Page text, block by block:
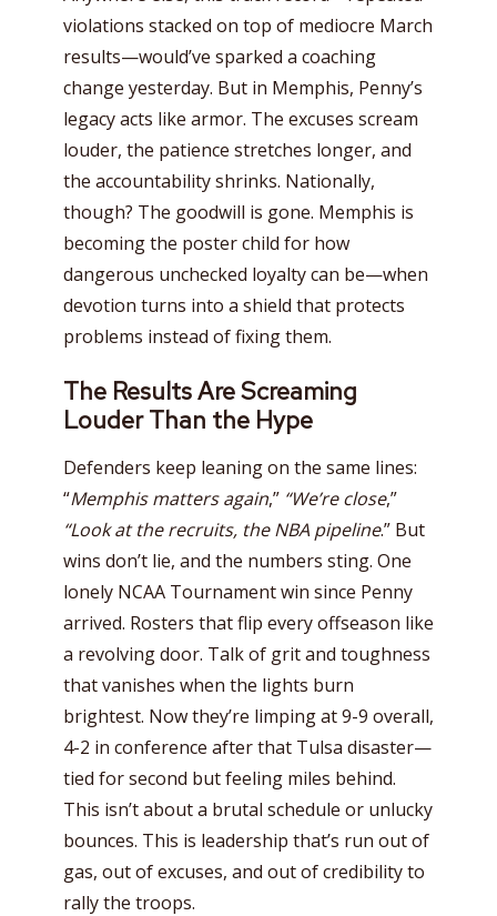
violations stacked on top of mediocre March
results—would’ve sparked a coaching
change yesterday. But in Memphis, Penny’s
legacy acts like armor. The excuses scream
louder, the patience stretches longer, and
the accountability shrinks. Nationally,
though? The goodwill is gone. Memphis is
becoming the poster child for how
dangerous unchecked loyalty can be—when
devotion turns into a shield that protects
problems instead of fixing them.
The Results Are Screaming
Louder Than the Hype
Defenders keep leaning on the same lines:
“Memphis matters again,” “We’re close,”
“Look at the recruits, the NBA pipeline.” But
wins don’t lie, and the numbers sting. One
lonely NCAA Tournament win since Penny
arrived. Rosters that flip every offseason like
a revolving door. Talk of grit and toughness
that vanishes when the lights burn
brightest. Now they’re limping at 9-9 overall,
4-2 in conference after that Tulsa disaster—
tied for second but feeling miles behind.
This isn’t about a brutal schedule or unlucky
bounces. This is leadership that’s run out of
gas, out of excuses, and out of credibility to
rally the troops.